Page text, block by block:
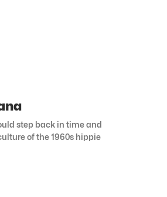
step back in time and
of the 1960s hippie